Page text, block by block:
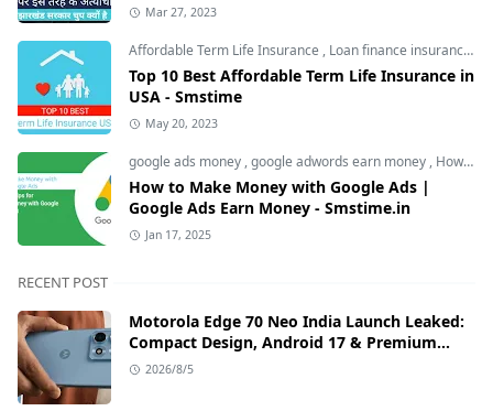
Mar 27, 2023
Affordable Term Life Insurance , Loan finance insurance
Top 10 Best Affordable Term Life Insurance in
USA - Smstime
May 20, 2023
google ads money ,google adwords earn money , How to Make Money with Google Ads
How to Make Money with Google Ads |
Google Ads Earn Money - Smstime.in
Jan 17, 2025
RECENT POST
Motorola Edge 70 Neo India Launch Leaked:
Compact Design, Android 17 & Premium
Specs
2026/8/5